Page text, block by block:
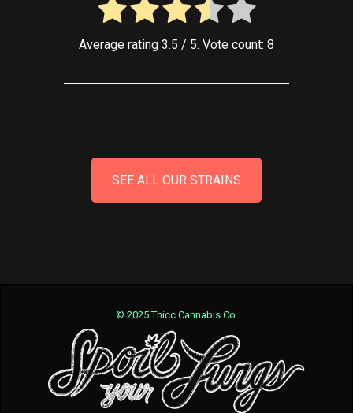
Average rating 3.5 / 5. Vote count: 8
SEE ALL OUR STRAINS
© 2025 Thicc Cannabis Co.